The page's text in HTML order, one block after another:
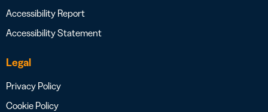
Accessibility Report
Accessibility Statement
Legal
Privacy Policy
Cookie Policy